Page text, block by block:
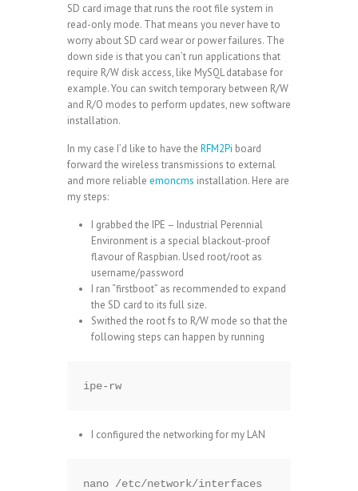
SD card image that runs the root file system in
read-only mode. That means you never have to
worry about SD card wear or power failures. The
down side is that you can’t run applications that
require R/W disk access, like MySQL database for
example. You can switch temporary between R/W
and R/O modes to perform updates, new software
installation.
In my case I’d like to have the RFM2Pi board
forward the wireless transmissions to external
and more reliable emoncms installation. Here are
my steps:
I grabbed the IPE – Industrial Perennial
Environment is a special blackout-proof
flavour of Raspbian. Used root/root as
username/password
I ran “firstboot” as recommended to expand
the SD card to its full size.
Swithed the root fs to R/W mode so that the
following steps can happen by running
ipe-rw
I configured the networking for my LAN
nano /etc/network/interfaces